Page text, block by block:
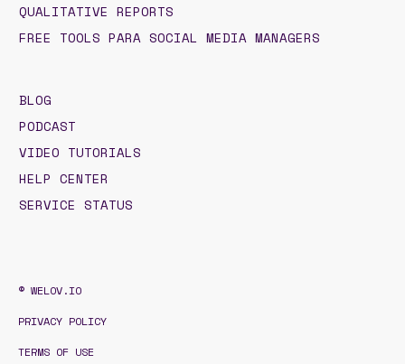
QUALITATIVE REPORTS
FREE TOOLS PARA SOCIAL MEDIA MANAGERS
BLOG
PODCAST
VIDEO TUTORIALS
HELP CENTER
SERVICE STATUS
© WELOV.IO
PRIVACY POLICY
TERMS OF USE